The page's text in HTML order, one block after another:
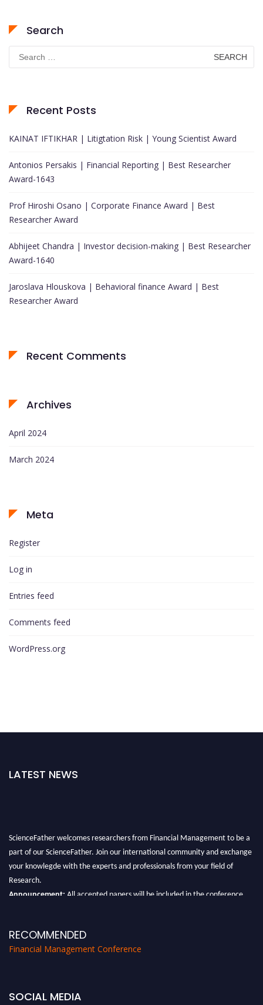
Search
Search
for:
Recent Posts
KAINAT IFTIKHAR | Litigtation Risk | Young Scientist Award
Antonios Persakis | Financial Reporting | Best Researcher
Award-1643
Prof Hiroshi Osano | Corporate Finance Award | Best
Researcher Award
Abhijeet Chandra | Investor decision-making | Best Researcher
Award-1640
Jaroslava Hlouskova | Behavioral finance Award | Best
Researcher Award
Recent Comments
Archives
April 2024
March 2024
Meta
Register
Log in
Entries feed
Comments feed
WordPress.org
LATEST NEWS
ScienceFather welcomes researchers from Financial Management to be a
part of our ScienceFather. Join our international community and exchange
your knowlegde with the experts and professionals from your field of
Research.
Announcement:
All accepted papers will be included in the conference
RECOMMENDED
Financial Management Conference
SOCIAL MEDIA